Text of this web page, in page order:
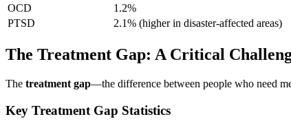
OCD
1.2%
PTSD
2.1% (higher in disaster-affected areas)
The Treatment Gap: A Critical
The treatment gap—the difference between people who need
Key Treatment Gap Statistics